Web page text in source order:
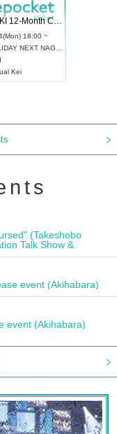
RENGEKI 12-Month Consecutive ONE MAN TOUR "Seisei Ruten" -Sep. Edition -
18:00 ~
NEXT NAGOYA
Kei
(Takeshobo
Talk Show &
event (Akihabara)
event (Akihabara)